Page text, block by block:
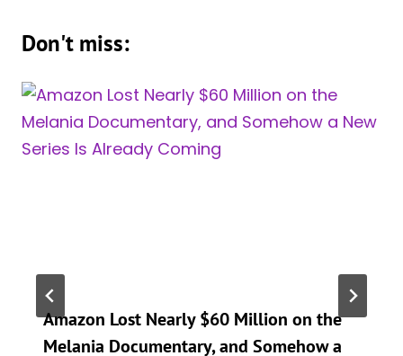
Don't miss:
Amazon Lost Nearly $60 Million on the
Melania Documentary, and Somehow a